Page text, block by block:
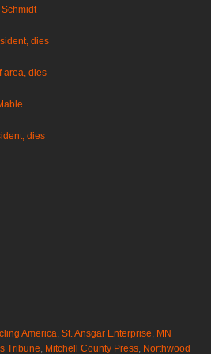
dies
area, dies
dies
America, St. Ansgar Enterprise, MN
Tribune, Mitchell County Press, Northwood